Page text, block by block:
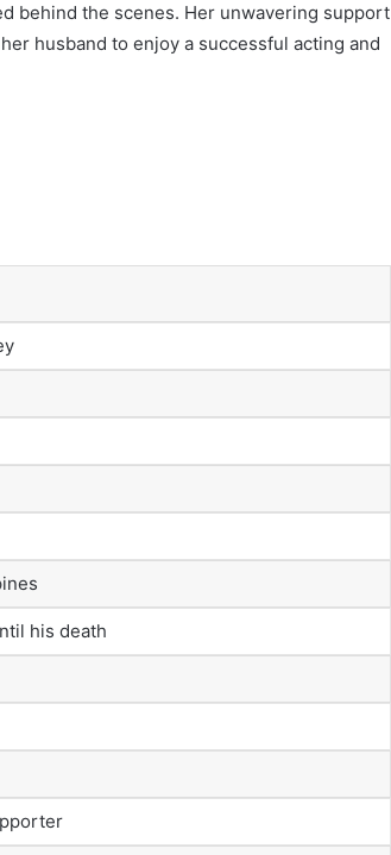
behind the scenes. Her unwavering support
husband to enjoy a successful acting and
his death